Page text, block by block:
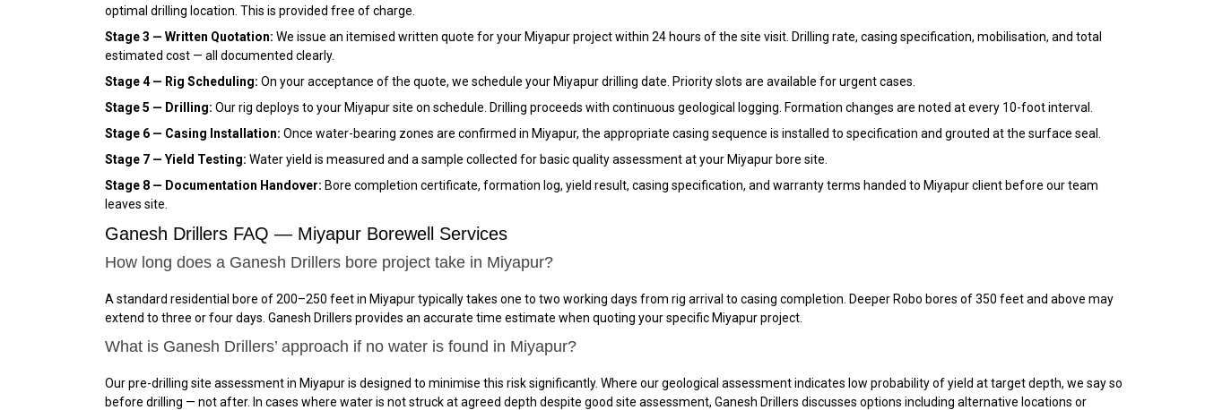
optimal drilling location. This is provided free of charge.
Stage 3 — Written Quotation: We issue an itemised written quote for your Miyapur project within 24 hours of the site visit. Drilling rate, casing specification, mobilisation, and total
estimated cost — all documented clearly.
Stage 4 — Rig Scheduling: On your acceptance of the quote, we schedule your Miyapur drilling date. Priority slots are available for urgent cases.
Stage 5 — Drilling: Our rig deploys to your Miyapur site on schedule. Drilling proceeds with continuous geological logging. Formation changes are noted at every 10-foot interval.
Stage 6 — Casing Installation: Once water-bearing zones are confirmed in Miyapur, the appropriate casing sequence is installed to specification and grouted at the surface seal.
Stage 7 — Yield Testing: Water yield is measured and a sample collected for basic quality assessment at your Miyapur bore site.
Stage 8 — Documentation Handover: Bore completion certificate, formation log, yield result, casing specification, and warranty terms handed to Miyapur client before our team
leaves site.
Ganesh Drillers FAQ — Miyapur Borewell Services
How long does a Ganesh Drillers bore project take in Miyapur?
A standard residential bore of 200–250 feet in Miyapur typically takes one to two working days from rig arrival to casing completion. Deeper Robo bores of 350 feet and above may
extend to three or four days. Ganesh Drillers provides an accurate time estimate when quoting your specific Miyapur project.
What is Ganesh Drillers’ approach if no water is found in Miyapur?
Our pre-drilling site assessment in Miyapur is designed to minimise this risk significantly. Where our geological assessment indicates low probability of yield at target depth, we say so
before drilling — not after. In cases where water is not struck at agreed depth despite good site assessment, Ganesh Drillers discusses options including alternative locations or